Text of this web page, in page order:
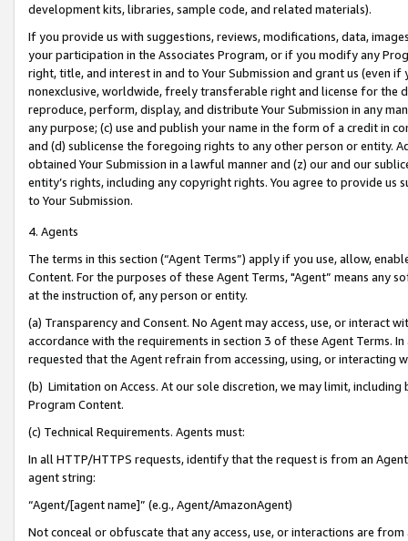
development kits, libraries, sample code, and related materials).
If you provide us with suggestions, reviews, modifications, data,
your participation in the Associates Program, or if you modify any
right, title, and interest in and to Your Submission and grant us (even
nonexclusive, worldwide, freely transferable right and license for
reproduce, perform, display, and distribute Your Submission in any
any purpose; (c) use and publish your name in the form of a credit in
and (d) sublicense the foregoing rights to any other person or entity.
obtained Your Submission in a lawful manner and (z) our and our
entity’s rights, including any copyright rights. You agree to provide us
to Your Submission.
4. Agents
The terms in this section (“Agent Terms”) apply if you use, allow,
Content. For the purposes of these Agent Terms, "Agent” means
at the instruction of, any person or entity.
(a) Transparency and Consent. No Agent may access, use, or
accordance with the requirements in section 3 of these Agent Terms.
requested that the Agent refrain from accessing, using, or interacting
(b) Limitation on Access. At our sole discretion, we may limit,
Program Content.
(c) Technical Requirements. Agents must:
In all HTTP/HTTPS requests, identify that the request is from an
agent string:
“Agent/[agent name]” (e.g., Agent/AmazonAgent)
Not conceal or obfuscate that any access, use, or interactions are